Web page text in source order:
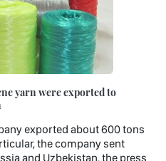
yarn were exported to
exported about 600 tons
the company sent
and Uzbekistan, the press